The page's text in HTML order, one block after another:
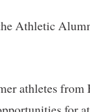
Athletic
athletes